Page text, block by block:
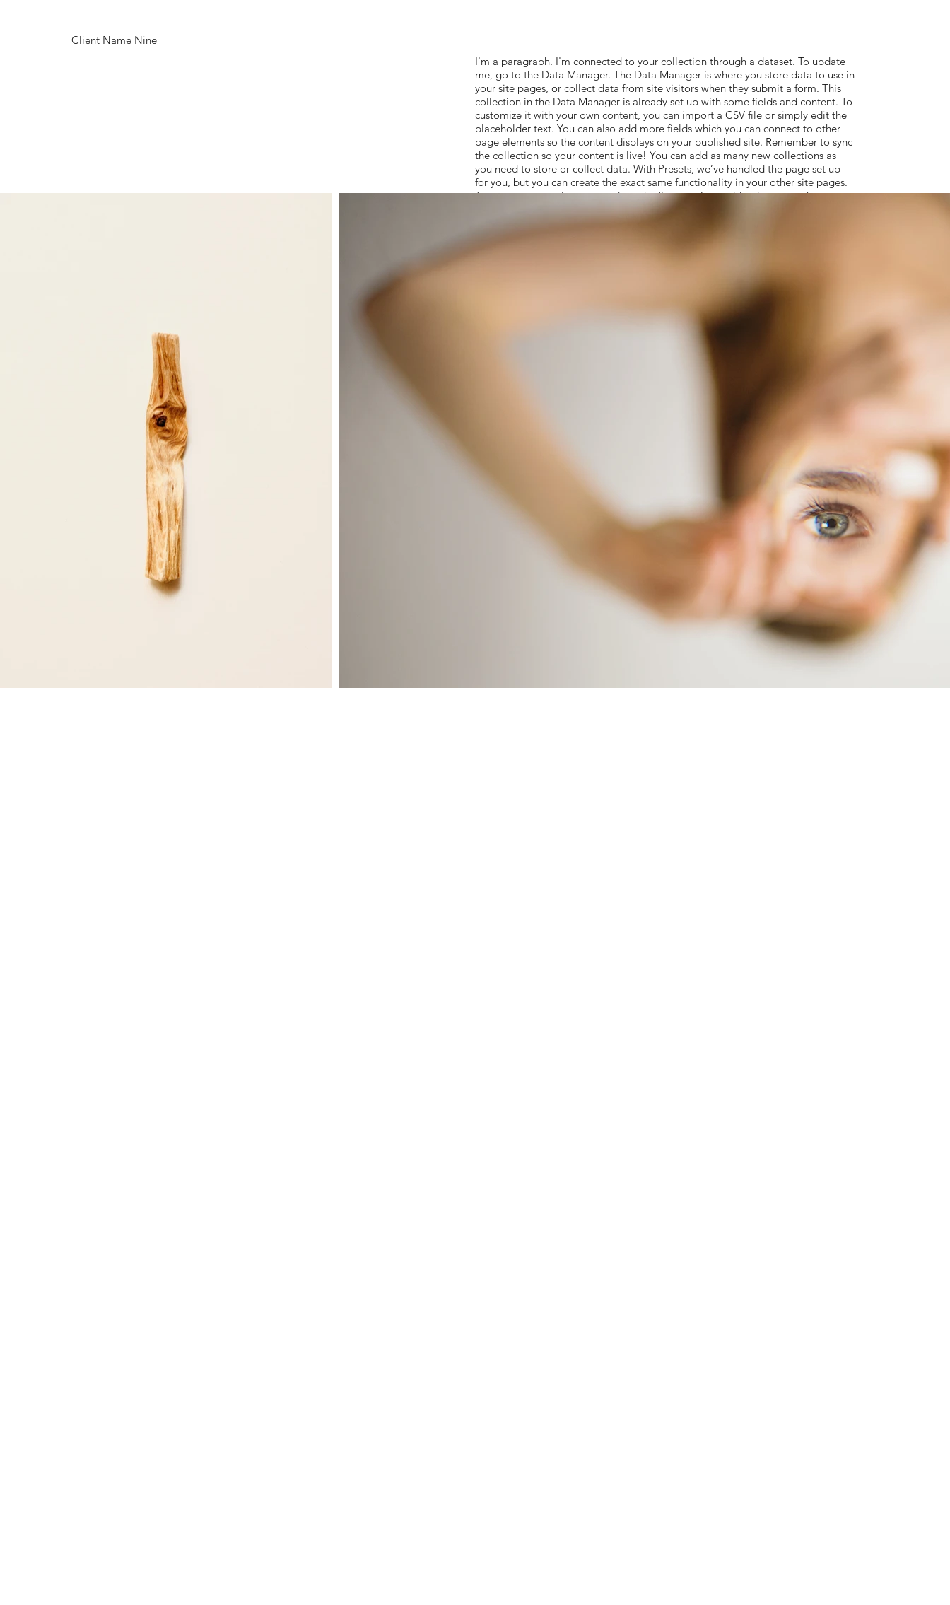
I'm a paragraph. I'm connected to your collection through a dataset. To update
me, go to the Data Manager. The Data Manager is where you store data to use in
your site pages, or collect data from site visitors when they submit a form. This
collection in the Data Manager is already set up with some fields and content. To
customize it with your own content, you can import a CSV file or simply edit the
placeholder text. You can also add more fields which you can connect to other
page elements so the content displays on your published site. Remember to sync
the collection so your content is live! You can add as many new collections as
you need to store or collect data. With Presets, we’ve handled the page set up
for you, but you can create the exact same functionality in your other site pages.
To connect page elements to data, the first step is to add a dataset to the page
and choose the collection you want to use. From the dataset Settings panel, you
can filter or sort the available items, decide how your users can interact with the
and get answers to your questions, check out the Wix Code Forum.
Client Name Nine